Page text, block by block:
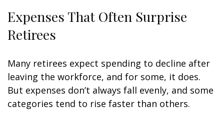
Expenses That Often Surprise
Retirees
Many retirees expect spending to decline after
leaving the workforce, and for some, it does.
But expenses don’t always fall evenly, and some
categories tend to rise faster than others.